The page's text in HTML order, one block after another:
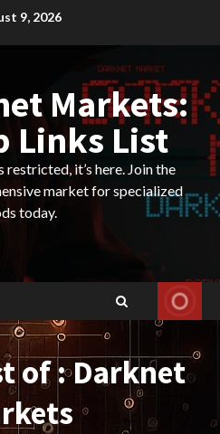
9, 2026
Markets:
Links List
it’s here. Join the
market for specialized
today.
of : Darknet